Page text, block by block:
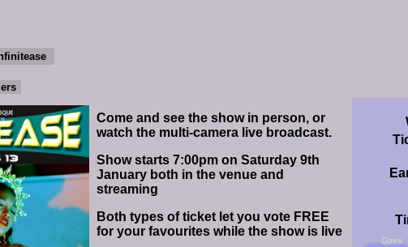
Come and see the show in person, or
watch the multi-camera live broadcast.
Show starts 7:00pm on Saturday 9th
January both in the venue and
streaming
Both types of ticket let you vote FREE
for your favourites while the show is live
Days